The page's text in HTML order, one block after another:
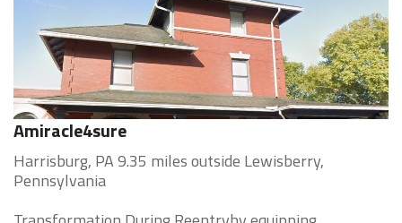
Amiracle4sure
Harrisburg, PA 9.35 miles outside Lewisberry,
Pennsylvania